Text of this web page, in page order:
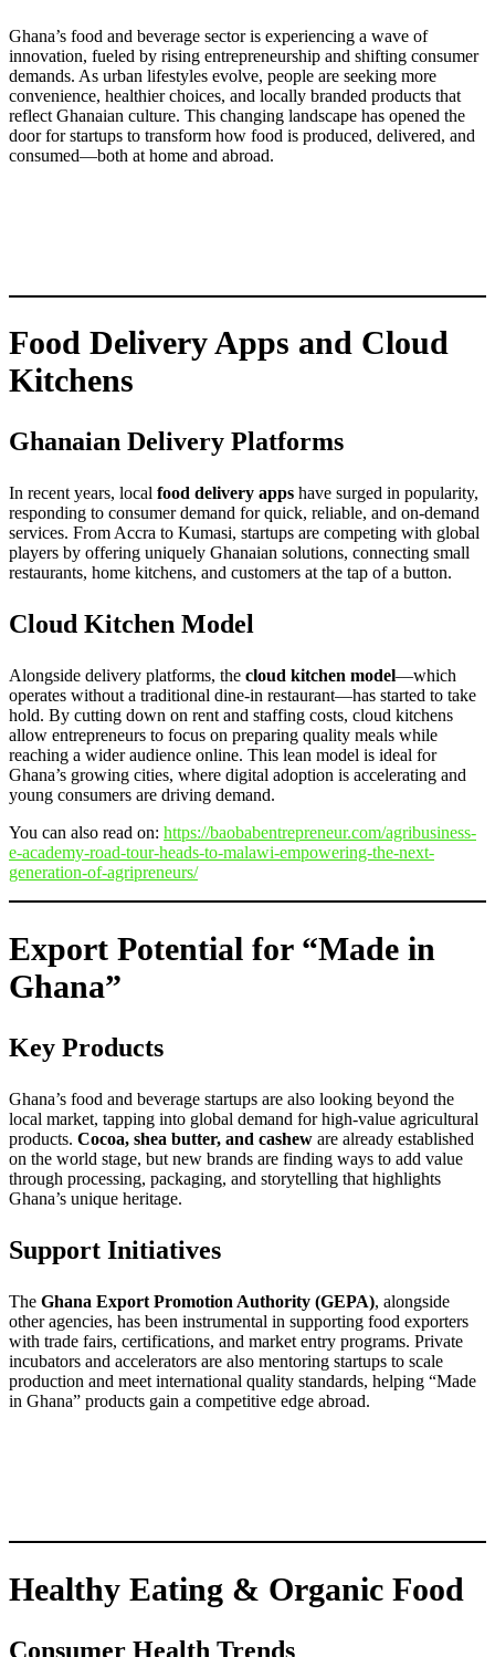
Ghana’s food and beverage sector is experiencing a wave of
innovation, fueled by rising entrepreneurship and shifting consumer
demands. As urban lifestyles evolve, people are seeking more
convenience, healthier choices, and locally branded products that
reflect Ghanaian culture. This changing landscape has opened the
door for startups to transform how food is produced, delivered, and
consumed—both at home and abroad.
Food Delivery Apps and Cloud
Kitchens
Ghanaian Delivery Platforms
In recent years, local food delivery apps have surged in popularity,
responding to consumer demand for quick, reliable, and on-demand
services. From Accra to Kumasi, startups are competing with global
players by offering uniquely Ghanaian solutions, connecting small
restaurants, home kitchens, and customers at the tap of a button.
Cloud Kitchen Model
Alongside delivery platforms, the cloud kitchen model—which
operates without a traditional dine-in restaurant—has started to take
hold. By cutting down on rent and staffing costs, cloud kitchens
allow entrepreneurs to focus on preparing quality meals while
reaching a wider audience online. This lean model is ideal for
Ghana’s growing cities, where digital adoption is accelerating and
young consumers are driving demand.
You can also read on: https://baobabentrepreneur.com/agribusiness-
e-academy-road-tour-heads-to-malawi-empowering-the-next-
generation-of-agripreneurs/
Export Potential for “Made in
Ghana”
Key Products
Ghana’s food and beverage startups are also looking beyond the
local market, tapping into global demand for high-value agricultural
products. Cocoa, shea butter, and cashew are already established
on the world stage, but new brands are finding ways to add value
through processing, packaging, and storytelling that highlights
Ghana’s unique heritage.
Support Initiatives
The Ghana Export Promotion Authority (GEPA), alongside
other agencies, has been instrumental in supporting food exporters
with trade fairs, certifications, and market entry programs. Private
incubators and accelerators are also mentoring startups to scale
production and meet international quality standards, helping “Made
in Ghana” products gain a competitive edge abroad.
Healthy Eating & Organic Food
Consumer Health Trends